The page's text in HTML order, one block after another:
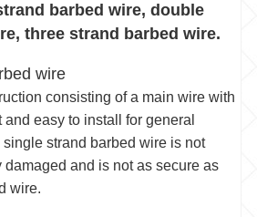
barbed wire, double
three strand barbed wire.
wire
consisting of a main wire with
easy to install for general
strand barbed wire is not
damaged and is not as secure as
wire.